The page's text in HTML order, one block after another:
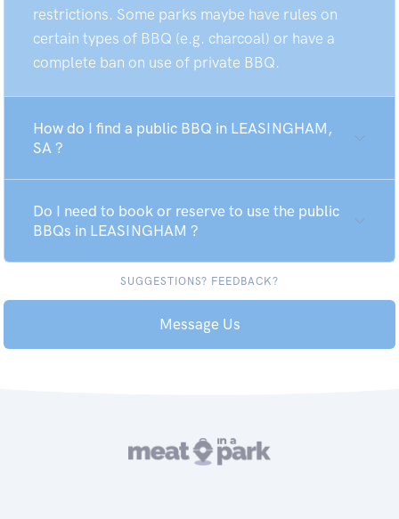
restrictions. Some parks maybe have rules on
certain types of BBQ (e.g. charcoal) or have a
complete ban on use of private BBQ.
How do I find a public BBQ in LEASINGHAM,
SA ?
Do I need to book or reserve to use the public
BBQs in LEASINGHAM ?
SUGGESTIONS? FEEDBACK?
Message Us